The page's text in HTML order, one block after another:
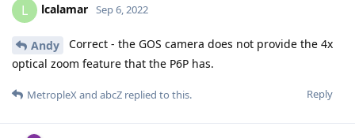
L lcalamar Sep 6, 2022
Andy
Correct - the GOS camera does not provide the 4x
optical zoom feature that the P6P has.
Reply
MetropleXand abcZ replied to this.